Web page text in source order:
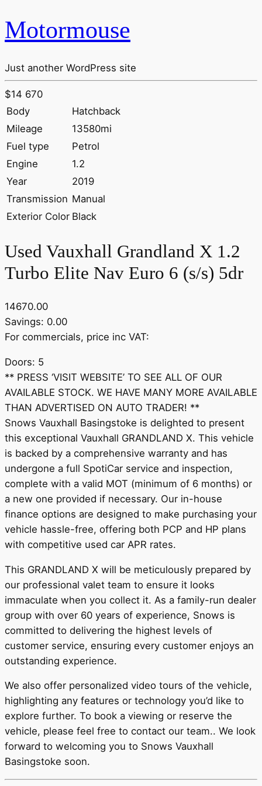
Motormouse
Just another WordPress site
$14 670
Body
Hatchback
Mileage
13580mi
Fuel type
Petrol
Engine
1.2
Year
2019
Transmission Manual
Exterior Color Black
Used Vauxhall Grandland X 1.2
Turbo Elite Nav Euro 6 (s/s) 5dr
14670.00
Savings: 0.00
For commercials, price inc VAT:
Doors: 5
** PRESS ‘VISIT WEBSITE’ TO SEE ALL OF OUR
AVAILABLE STOCK. WE HAVE MANY MORE AVAILABLE
THAN ADVERTISED ON AUTO TRADER! **
Snows Vauxhall Basingstoke is delighted to present
this exceptional Vauxhall GRANDLAND X. This vehicle
is backed by a comprehensive warranty and has
undergone a full SpotiCar service and inspection,
complete with a valid MOT (minimum of 6 months) or
a new one provided if necessary. Our in-house
finance options are designed to make purchasing your
vehicle hassle-free, offering both PCP and HP plans
with competitive used car APR rates.
This GRANDLAND X will be meticulously prepared by
our professional valet team to ensure it looks
immaculate when you collect it. As a family-run dealer
group with over 60 years of experience, Snows is
committed to delivering the highest levels of
customer service, ensuring every customer enjoys an
outstanding experience.
We also offer personalized video tours of the vehicle,
highlighting any features or technology you’d like to
explore further. To book a viewing or reserve the
vehicle, please feel free to contact our team.. We look
forward to welcoming you to Snows Vauxhall
Basingstoke soon.